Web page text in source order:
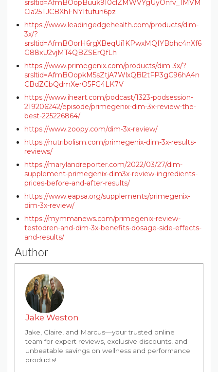
srsltid=AfmBOopBuuk9I0clZMWVYgUyOnfv_1MVM
Cia25TJCBXhFNYItufun6pz
https://www.leadingedgehealth.com/products/dim-
3x/?
srsltid=AfmBOorH6rgXBeqUi1KPwxMQIYBbhc4nXf6
G88xU2vjMT4QBZSErQfLh
https://www.primegenix.com/products/dim-3x/?
srsltid=AfmBOopkM5sZtjA7WlxQBl2tFP3gC96hA4n
CBdZCbQdmXerO5FG4LK7V
https://www.iheart.com/podcast/1323-podsession-
219206242/episode/primegenix-dim-3x-review-the-
best-225226864/
https://www.zoopy.com/dim-3x-review/
https://nutribolism.com/primegenix-dim-3x-results-
reviews/
https://marylandreporter.com/2022/03/27/dim-
supplement-primegenix-dim3x-review-ingredients-
prices-before-and-after-results/
https://www.eapsa.org/supplements/primegenix-
dim-3x-review/
https://mymmanews.com/primegenix-review-
testodren-and-dim-3x-benefits-dosage-side-effects-
and-results/
Author
Jake Weston
Jake, Claire, and Marcus—your trusted online
team for expert reviews, exclusive discounts, and
unbeatable savings on wellness and performance
products!